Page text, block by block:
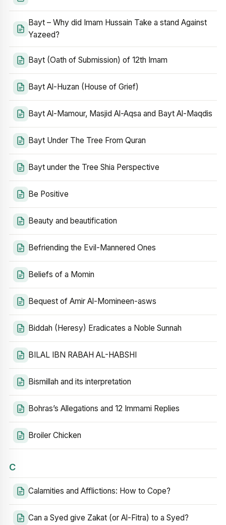
Bayt – Why did Imam Hussain Take a stand Against
Yazeed?
Bayt (Oath of Submission) of 12th Imam
Bayt Al-Huzan (House of Grief)
Bayt Al-Mamour, Masjid Al-Aqsa and Bayt Al-Maqdis
Bayt Under The Tree From Quran
Bayt under the Tree Shia Perspective
Be Positive
Beauty and beautification
Befriending the Evil-Mannered Ones
Beliefs of a Momin
Bequest of Amir Al-Momineen-asws
Biddah (Heresy) Eradicates a Noble Sunnah
BILAL IBN RABAH AL-HABSHI
Bismillah and its interpretation
Bohras’s Allegations and 12 Immami Replies
Broiler Chicken
C
Calamities and Afflictions: How to Cope?
Can a Syed give Zakat (or Al-Fitra) to a Syed?